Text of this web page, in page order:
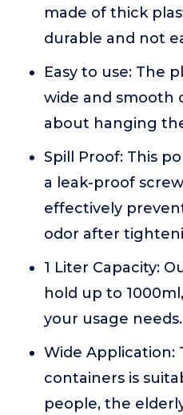
made of thick
durable and not
Easy to use: The
wide and smooth
about hanging
Spill Proof: This
a leak-proof
effectively
odor after
1 Liter Capacity:
hold up to
your usage needs.
Wide Application:
containers is
people, the